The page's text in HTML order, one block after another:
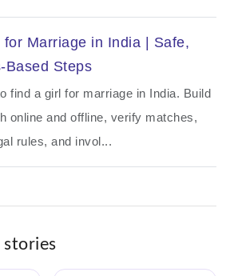
Marriage in India | Safe,
Based Steps
find a girl for marriage in India. Build
online and offline, verify matches,
rules, and invol...
stories